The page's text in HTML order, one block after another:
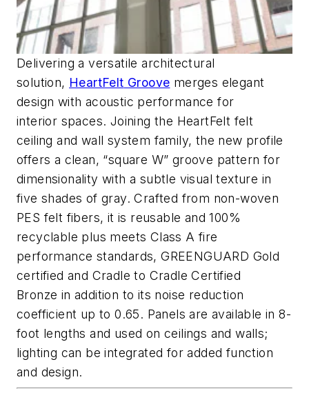
Delivering a versatile architectural
solution, HeartFelt Groove merges elegant
design with acoustic performance for
interior spaces. Joining the HeartFelt felt
ceiling and wall system family, the new profile
offers a clean, “square W” groove pattern for
dimensionality with a subtle visual texture in
five shades of gray. Crafted from non-woven
PES felt fibers, it is reusable and 100%
recyclable plus meets Class A fire
performance standards, GREENGUARD Gold
certified and Cradle to Cradle Certified
Bronze in addition to its noise reduction
coefficient up to 0.65. Panels are available in 8-
foot lengths and used on ceilings and walls;
lighting can be integrated for added function
and design.